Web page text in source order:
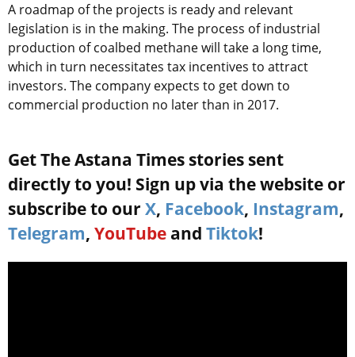
A roadmap of the projects is ready and relevant
legislation is in the making. The process of industrial
production of coalbed methane will take a long time,
which in turn necessitates tax incentives to attract
investors. The company expects to get down to
commercial production no later than in 2017.
Get The Astana Times stories sent
directly to you! Sign up via the website or
subscribe to our X, Facebook, Instagram,
Telegram, YouTube and Tiktok!